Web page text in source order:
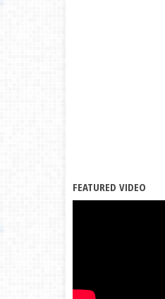
FEATURED VIDEO